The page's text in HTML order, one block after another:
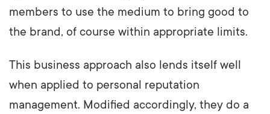
members to use the medium to bring good to
the brand, of course within appropriate limits.
This business approach also lends itself well
when applied to personal reputation
management. Modified accordingly, they do a